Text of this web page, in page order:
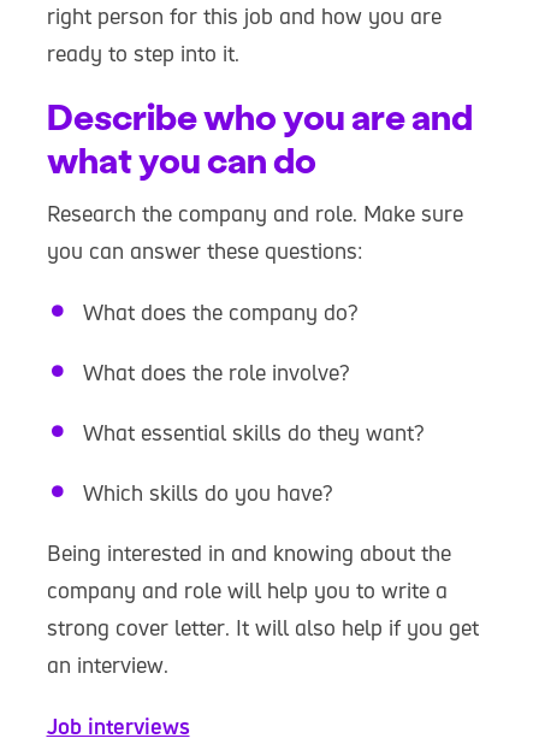
right person for this job and how you are
ready to step into it.
Describe who you are and
what you can do
Research the company and role. Make sure
you can answer these questions:
What does the company do?
What does the role involve?
What essential skills do they want?
Which skills do you have?
Being interested in and knowing about the
company and role will help you to write a
strong cover letter. It will also help if you get
an interview.
Job interviews